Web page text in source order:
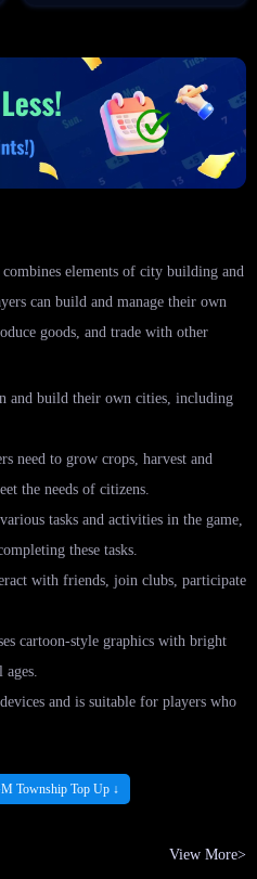
elements of city building and
can build and manage their own
goods, and trade with other
and build their own cities, including
need to grow crops, harvest and
the needs of citizens.
tasks and activities in the game,
these tasks.
with friends, join clubs, participate
cartoon-style graphics with bright
and is suitable for players who
IGGM.com - Cheapest
the importance of having
Township Top Up ↓
View More>